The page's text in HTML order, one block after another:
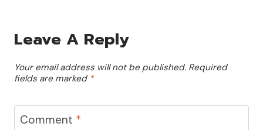
Leave A Reply
Your email address will not be published. Required
fields are marked *
Comment *